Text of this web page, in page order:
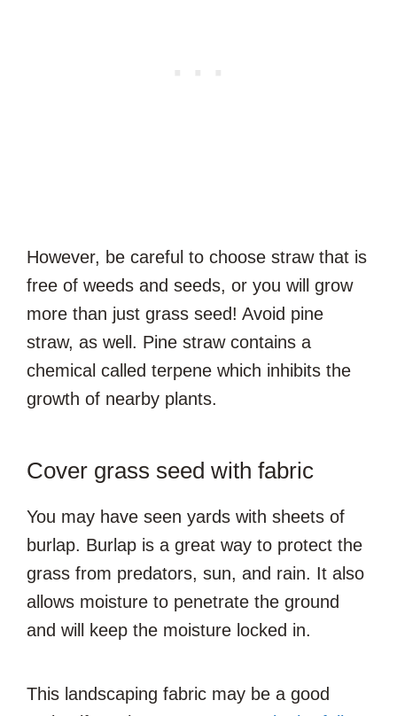
However, be careful to choose straw that is
free of weeds and seeds, or you will grow
more than just grass seed! Avoid pine
straw, as well. Pine straw contains a
chemical called terpene which inhibits the
growth of nearby plants.
Cover grass seed with fabric
You may have seen yards with sheets of
burlap. Burlap is a great way to protect the
grass from predators, sun, and rain. It also
allows moisture to penetrate the ground
and will keep the moisture locked in.
This landscaping fabric may be a good